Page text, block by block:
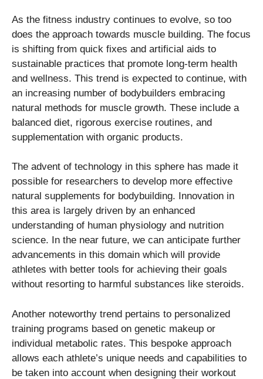
As the fitness industry continues to evolve, so too
does the approach towards muscle building. The focus
is shifting from quick fixes and artificial aids to
sustainable practices that promote long-term health
and wellness. This trend is expected to continue, with
an increasing number of bodybuilders embracing
natural methods for muscle growth. These include a
balanced diet, rigorous exercise routines, and
supplementation with organic products.
The advent of technology in this sphere has made it
possible for researchers to develop more effective
natural supplements for bodybuilding. Innovation in
this area is largely driven by an enhanced
understanding of human physiology and nutrition
science. In the near future, we can anticipate further
advancements in this domain which will provide
athletes with better tools for achieving their goals
without resorting to harmful substances like steroids.
Another noteworthy trend pertains to personalized
training programs based on genetic makeup or
individual metabolic rates. This bespoke approach
allows each athlete’s unique needs and capabilities to
be taken into account when designing their workout